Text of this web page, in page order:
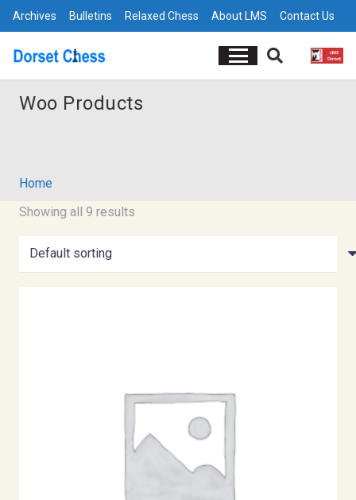
Archives Bulletins Relaxed Chess About LMS Contact Us
Woo Products
Home
Showing all 9 results